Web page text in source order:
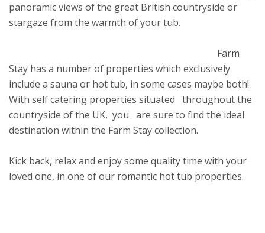
panoramic views of the great British countryside or
stargaze from the warmth of your tub.
Farm
Stay has a number of properties which exclusively
include a sauna or hot tub, in some cases maybe both!
With self catering properties situated throughout the
countryside of the UK, you are sure to find the ideal
destination within the Farm Stay collection.
Kick back, relax and enjoy some quality time with your
loved one, in one of our romantic hot tub properties.